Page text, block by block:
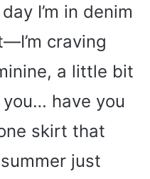
I’m in denim
craving
a little bit
have you
skirt that
just